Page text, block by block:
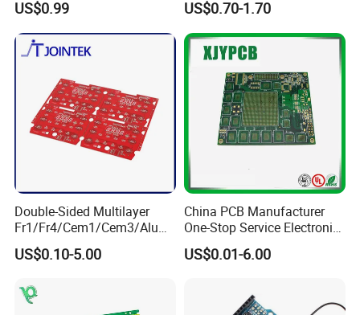
Finish for Millimeter Wave &
Radar Systems
US$0.99
Fabrication with SMT
Assembly
US$0.70-1.70
Double-Sided Multilayer
Fr1/Fr4/Cem1/Cem3/Alumi
num/Flexible PCB Printed
Circuit Board PCBA for
Lighting
US$0.10-5.00
China PCB Manufacturer
One-Stop Service Electronic
Printed Circuit Board/PCB
Assembly
US$0.01-6.00